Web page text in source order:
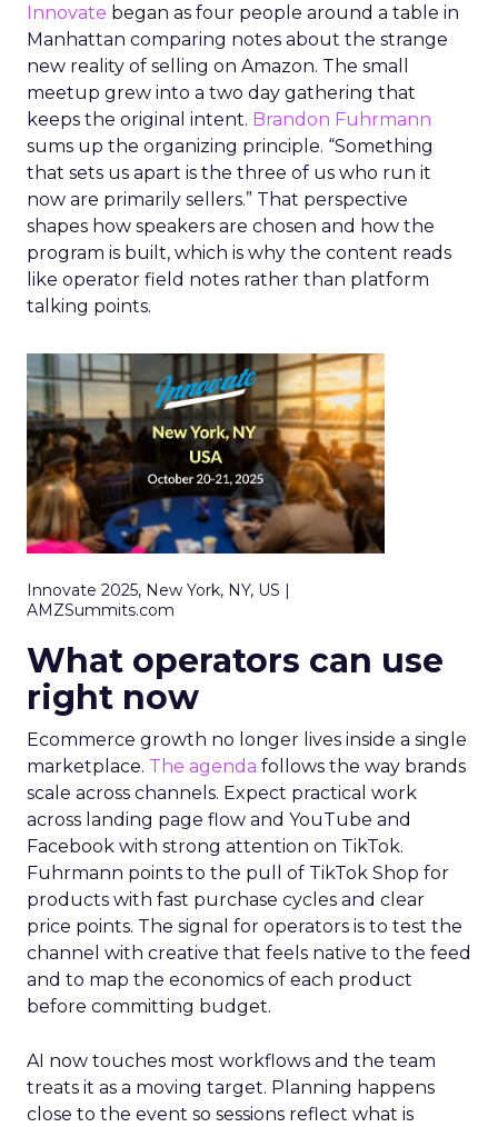
Innovate began as four people around a table in
Manhattan comparing notes about the strange
new reality of selling on Amazon. The small
meetup grew into a two day gathering that
keeps the original intent. Brandon Fuhrmann
sums up the organizing principle. “Something
that sets us apart is the three of us who run it
now are primarily sellers.” That perspective
shapes how speakers are chosen and how the
program is built, which is why the content reads
like operator field notes rather than platform
talking points.
Innovate 2025, New York, NY, US |
AMZSummits.com
What operators can use
right now
Ecommerce growth no longer lives inside a single
marketplace. The agenda follows the way brands
scale across channels. Expect practical work
across landing page flow and YouTube and
Facebook with strong attention on TikTok.
Fuhrmann points to the pull of TikTok Shop for
products with fast purchase cycles and clear
price points. The signal for operators is to test the
channel with creative that feels native to the feed
and to map the economics of each product
before committing budget.
AI now touches most workflows and the team
treats it as a moving target. Planning happens
close to the event so sessions reflect what is